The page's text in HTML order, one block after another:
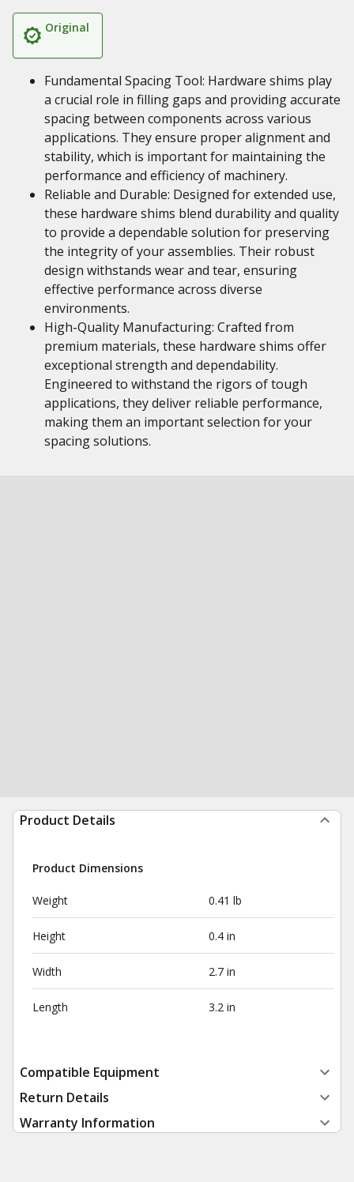
Original
Fundamental Spacing Tool: Hardware shims play
a crucial role in filling gaps and providing accurate
spacing between components across various
applications. They ensure proper alignment and
stability, which is important for maintaining the
performance and efficiency of machinery.
Reliable and Durable: Designed for extended use,
these hardware shims blend durability and quality
to provide a dependable solution for preserving
the integrity of your assemblies. Their robust
design withstands wear and tear, ensuring
effective performance across diverse
environments.
High-Quality Manufacturing: Crafted from
premium materials, these hardware shims offer
exceptional strength and dependability.
Engineered to withstand the rigors of tough
applications, they deliver reliable performance,
making them an important selection for your
spacing solutions.
Product Details
Product Dimensions
Weight 0.41 lb
Height 0.4 in
Width 2.7 in
Length 3.2 in
Compatible Equipment
Return Details
Warranty Information